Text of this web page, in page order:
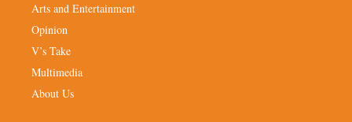
Arts and Entertainment
Opinion
V’s Take
Multimedia
About Us